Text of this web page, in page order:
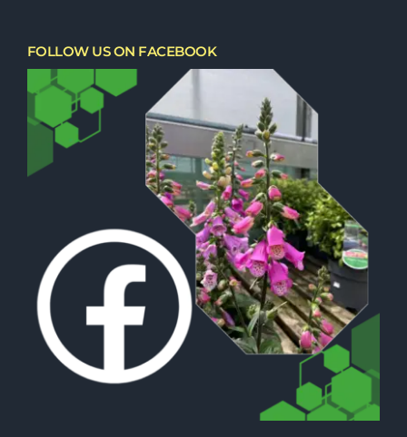
Trees, Conifers & Hedging
FOLLOW US ON FACEBOOK